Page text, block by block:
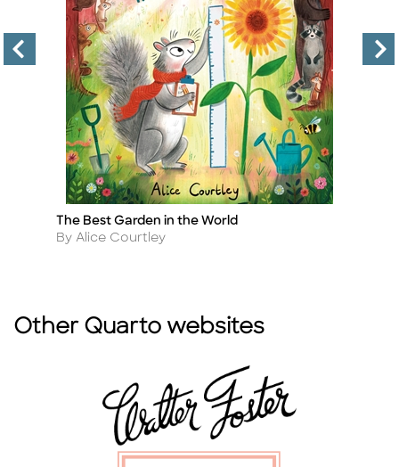
Title
The Best Garden in the World
Author
By Alice Courtley
Other Quarto websites